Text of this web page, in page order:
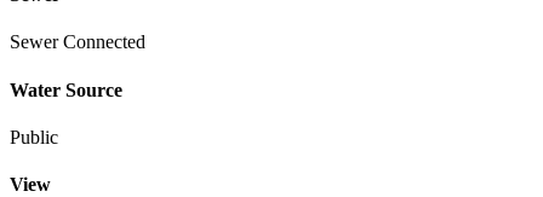
Sewer Connected
Water Source
Public
View